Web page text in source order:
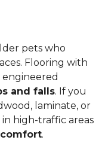
pets who
Flooring with
and falls. If you
laminate, or
high-traffic areas
.